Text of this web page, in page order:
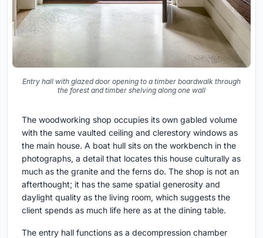
Entry hall with glazed door opening to a timber boardwalk through
the forest and timber shelving along one wall
The woodworking shop occupies its own gabled volume
with the same vaulted ceiling and clerestory windows as
the main house. A boat hull sits on the workbench in the
photographs, a detail that locates this house culturally as
much as the granite and the ferns do. The shop is not an
afterthought; it has the same spatial generosity and
daylight quality as the living room, which suggests the
client spends as much life here as at the dining table.
The entry hall functions as a decompression chamber